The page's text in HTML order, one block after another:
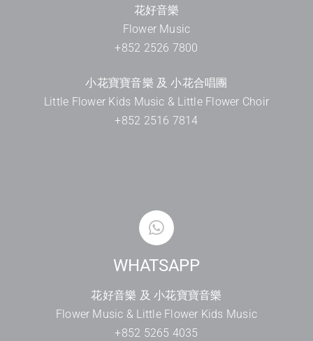
花好音樂
Flower Music
+852 2526 7800
小花寶寶音樂 及 小花合唱團
Little Flower Kids Music & Little Flower Choir
+852 2516 7814
WHATSAPP
花好音樂 及 小花寶寶音樂
Flower Music & Little Flower Kids Music
+852 5265 4035